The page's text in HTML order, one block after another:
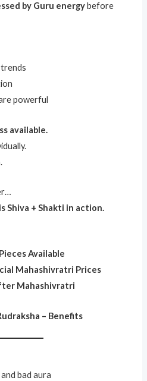
by Guru energybefore
trends
powerful
available.
Shiva + Shakti in action.
Available
Mahashivratri Prices
Mahashivratri
– Benefits
bad aura